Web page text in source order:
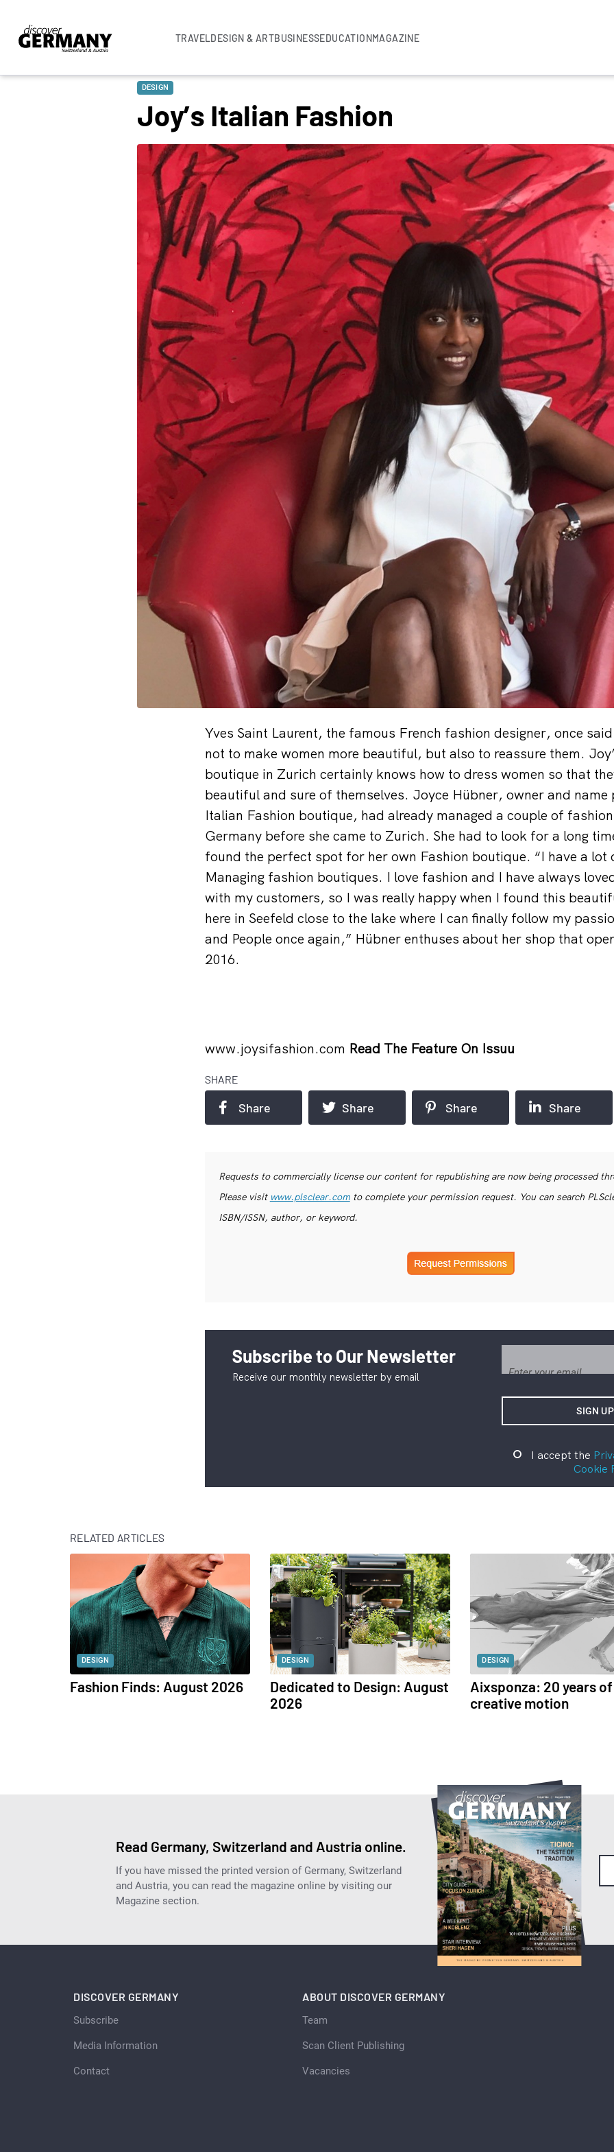
TRAVELDESIGN & ARTBUSINESSEDUCATIONMAGAZINE
DESIGN
Joy’s Italian Fashion
Yves Saint Laurent, the famous French fashion designer, once
not to make women more beautiful, but also to reassure them.
boutique in Zurich certainly knows how to dress women so that
beautiful and sure of themselves. Joyce Hübner, owner and name
Italian Fashion boutique, had already managed a couple of
Germany before she came to Zurich. She had to look for a long
found the perfect spot for her own Fashion boutique. “I have a lot
Managing fashion boutiques. I love fashion and I have always
with my customers, so I was really happy when I found this
here in Seefeld close to the lake where I can finally follow my
and People once again,” Hübner enthuses about her shop that
2016.
www.joysifashion.com Read The Feature On Issuu
SHARE
Share Share Share Share
Requests to commercially license our content for republishing are now being processed
Please visit www.plsclear.comto complete your permission request. You can search
ISBN/ISSN, author, or keyword.
Subscribe to Our Newsletter
Receive our monthly newsletter by email
I accept the
Cookie
RELATED ARTICLES
DESIGN
Fashion Finds: August 2026
DESIGN
Dedicated to Design: August
2026
DESIGN
Aixsponza: 20 years of
creative motion
Read Germany, Switzerland and Austria online.
If you have missed the printed version of Germany, Switzerland
and Austria, you can read the magazine online by visiting our
Magazine section.
DISCOVER GERMANY
Subscribe
Media Information
Contact
ABOUT DISCOVER GERMANY
Team
Scan Client Publishing
Vacancies